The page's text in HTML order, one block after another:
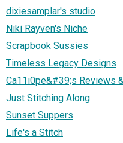
dixiesamplar's studio
Niki Rayven's Niche
Scrapbook Sussies
Timeless Legacy Designs
Ca11i0pe&#39;s Reviews
Just Stitching Along
Sunset Suppers
Life's a Stitch